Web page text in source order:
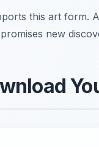
this art form.
new